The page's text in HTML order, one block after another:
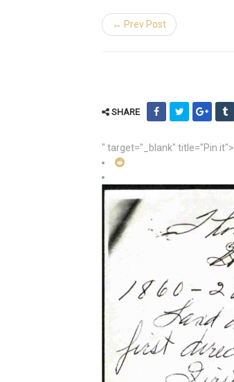
← Prev Post
SHARE
" target="_blank" title="Pin it">